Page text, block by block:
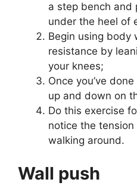
a step bench and
under the heel of
Begin using body
resistance by
your knees;
Once you’ve
up and down on
Do this exercise
notice the
walking around.
Wall push